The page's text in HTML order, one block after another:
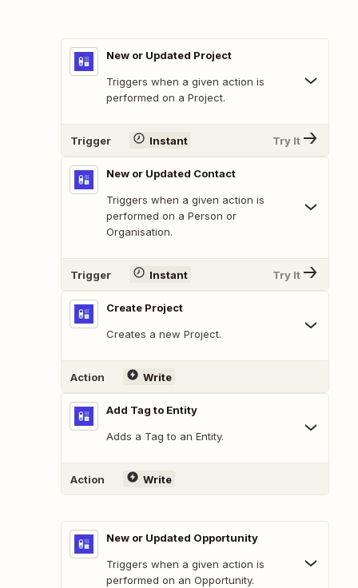
New or Updated Project
Triggers when a given action is
performed on a Project.
Trigger Instant Try It
New or Updated Contact
Triggers when a given action is
performed on a Person or
Organisation.
Trigger Instant Try It
Create Project
Creates a new Project.
Action Write
Add Tag to Entity
Adds a Tag to an Entity.
Action Write
New or Updated Opportunity
Triggers when a given action is
performed on an Opportunity.